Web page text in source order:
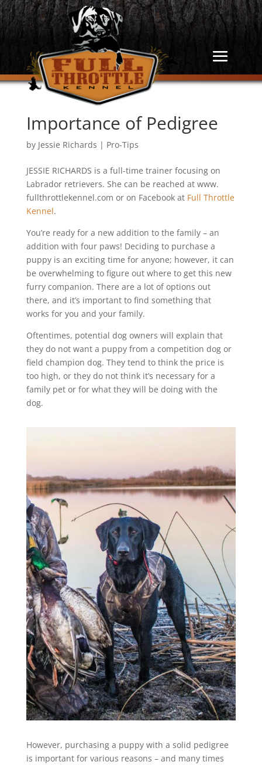
Importance of Pedigree
by Jessie Richards | Pro-Tips
JESSIE RICHARDS is a full-time trainer focusing on
Labrador retrievers. She can be reached at www.
fullthrottlekennel.com or on Facebook at Full Throttle
Kennel.
You’re ready for a new addition to the family – an
addition with four paws! Deciding to purchase a
puppy is an exciting time for anyone; however, it can
be overwhelming to figure out where to get this new
furry companion. There are a lot of options out
there, and it’s important to find something that
works for you and your family.
Oftentimes, potential dog owners will explain that
they do not want a puppy from a competition dog or
field champion dog. They tend to think the price is
too high, or they do not think it’s necessary for a
family pet or for what they will be doing with the
dog.
However, purchasing a puppy with a solid pedigree
is important for various reasons – and many times